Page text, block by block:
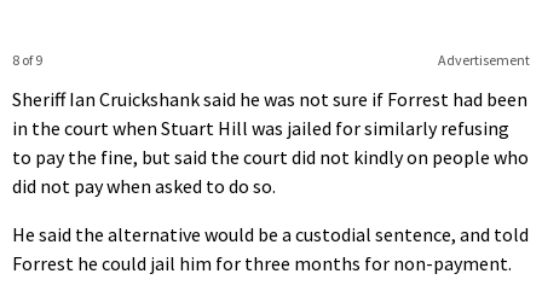
Advertisement
8 of 9
Sheriff Ian Cruickshank said he was not sure if Forrest had been
in the court when Stuart Hill was jailed for similarly refusing
to pay the fine, but said the court did not kindly on people who
did not pay when asked to do so.
He said the alternative would be a custodial sentence, and told
Forrest he could jail him for three months for non-payment.